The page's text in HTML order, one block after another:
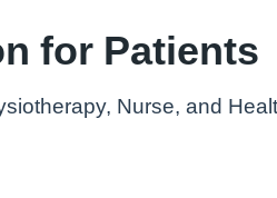
for Patients
Nurse, and